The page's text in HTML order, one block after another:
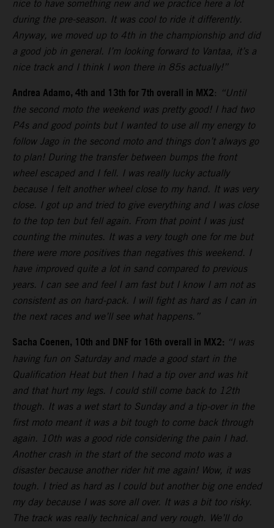
nice to have something new and we practice here a lot
during the pre-season. It was cool to ride it differently.
Anyway, we moved up to 4th in the championship and did
a good job in general. I’m looking forward to Vantaa, it’s a
nice track and I think I won there in 85s actually!”
Andrea Adamo, 4th and 13th for 7th overall in MX2: “Until
the second moto the weekend was pretty good! I had two
P4s and good points but I wanted to use all my energy to
follow Jago in the second moto and things don’t always go
to plan! During the transfer between bumps the front
wheel escaped and I fell. I was really lucky actually
because I felt another wheel close to my hand. It was very
close. I got up and tried to give everything and I was close
to the top ten but fell again. From that point I was just
counting the minutes. It was a very tough one for me but
there were more positives than negatives this weekend. I
have improved quite a lot in sand compared to previous
years. I can see and feel I am fast but I know I am not as
consistent as on hard-pack. I will fight as hard as I can in
the next races and we’ll see what happens.”
Sacha Coenen, 10th and DNF for 16th overall in MX2: “I was
having fun on Saturday and made a good start in the
Qualification Heat but then I had a tip over and was hit
and that hurt my legs. I could still come back to 12th
though. It was a wet start to Sunday and a tip-over in the
first moto meant it was a bit tough to come back through
again. 10th was a good ride considering the pain I had.
Another crash in the start of the second moto was a
disaster because another rider hit me again! Wow, it was
tough. I tried as hard as I could but another big one ended
my day because I was sore all over. It was a bit too risky.
The track was really technical and very rough. We’ll do